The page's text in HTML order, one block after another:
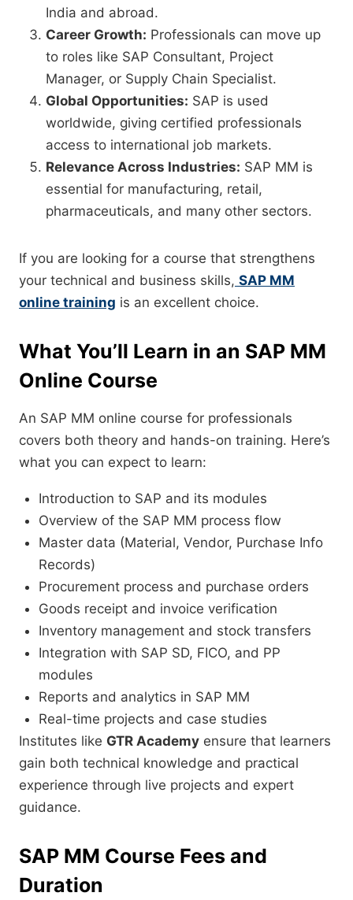
India and abroad.
Career Growth: Professionals can move up
to roles like SAP Consultant, Project
Manager, or Supply Chain Specialist.
Global Opportunities: SAP is used
worldwide, giving certified professionals
access to international job markets.
Relevance Across Industries: SAP MM is
essential for manufacturing, retail,
pharmaceuticals, and many other sectors.
If you are looking for a course that strengthens
your technical and business skills, SAP MM
online training is an excellent choice.
What You’ll Learn in an SAP MM
Online Course
An SAP MM online course for professionals
covers both theory and hands-on training. Here’s
what you can expect to learn:
Introduction to SAP and its modules
Overview of the SAP MM process flow
Master data (Material, Vendor, Purchase Info
Records)
Procurement process and purchase orders
Goods receipt and invoice verification
Inventory management and stock transfers
Integration with SAP SD, FICO, and PP
modules
Reports and analytics in SAP MM
Real-time projects and case studies
Institutes like GTR Academy ensure that learners
gain both technical knowledge and practical
experience through live projects and expert
guidance.
SAP MM Course Fees and
Duration